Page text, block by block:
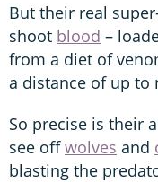
But their real
shoot blood –
from a diet of
a distance of up to
So precise is their
see offwolves and
blasting the